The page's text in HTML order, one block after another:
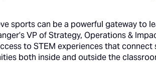
sports can be a powerful gateway to
VP of Strategy, Operations &
to STEM experiences that
both inside and outside the